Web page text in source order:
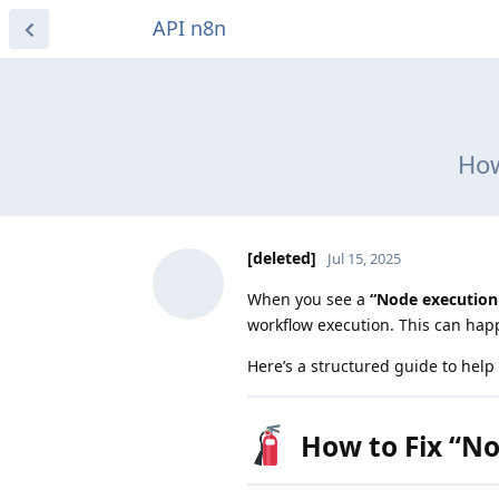
API n8n
[deleted] Jul 15, 2025
When you see a “Node
workflow execution. This can
Here’s a structured guide to
How to Fix